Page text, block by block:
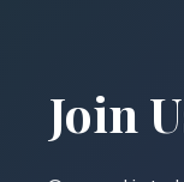
Join